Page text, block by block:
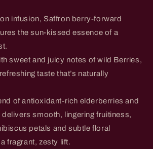
infusion, Saffron berry-forward
the sun-kissed essence of a
sweet and juicy notes of wild Berries,
taste that’s naturally
of antioxidant-rich elderberries and
smooth, lingering fruitiness,
petals and subtle floral
fragrant, zesty lift.